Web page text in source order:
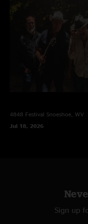
4848 Festival Snoeshoe, WV
Jul 18, 2026
Sign up